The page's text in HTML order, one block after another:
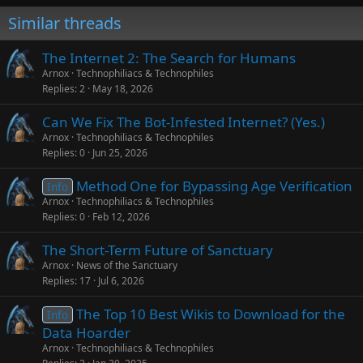
Similar threads
The Internet 2: The Search for Humans
Arnox Technophiliacs & Technophiles
Replies 2 May 18, 2026
Can We Fix The Bot-Infested Internet? (Yes.)
Arnox Technophiliacs & Technophiles
Replies 0 Jun 25, 2026
Info Method One for Bypassing Age Verification
Arnox Technophiliacs & Technophiles
Replies 0 Feb 12, 2026
The Short-Term Future of Sanctuary
Arnox News of the Sanctuary
Replies 17 Jul 6, 2026
Info The Top 10 Best Wikis to Download for the
Data Hoarder
Arnox Technophiliacs & Technophiles